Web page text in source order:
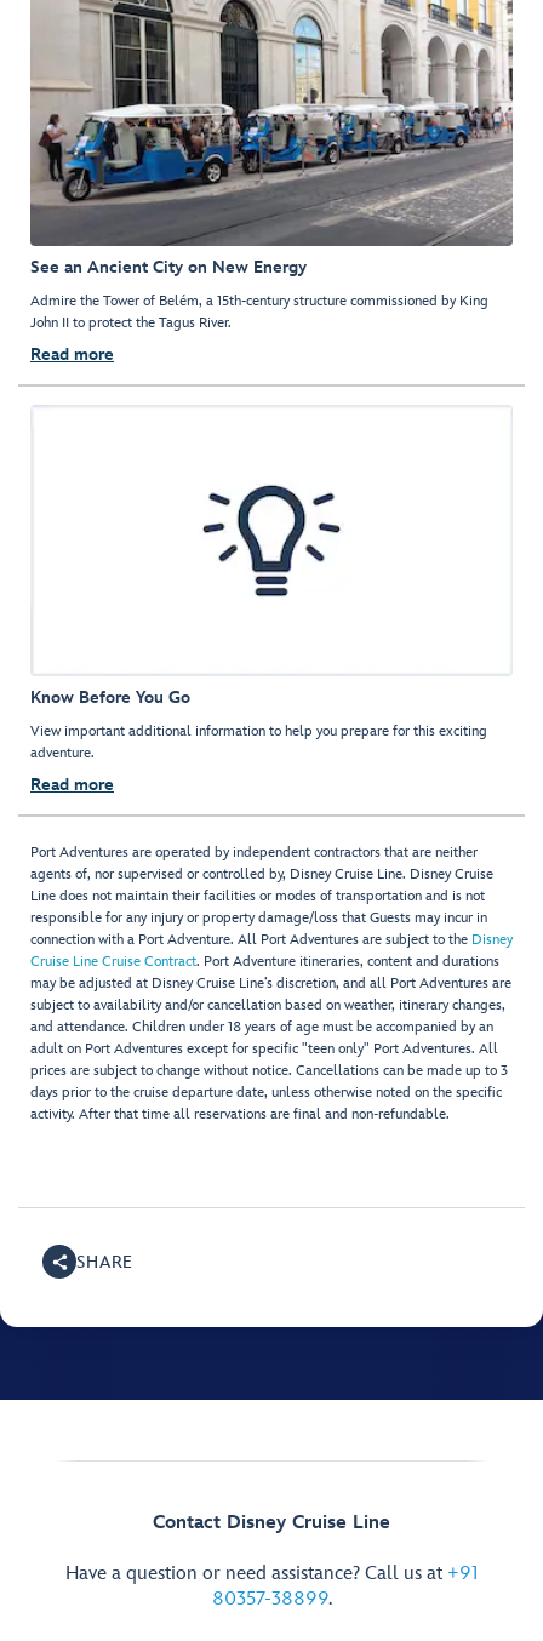
See an Ancient City on New Energy
Admire the Tower of Belém, a 15th-century structure commissioned by King
John II to protect the Tagus River.
Read more
Know Before You Go
View important additional information to help you prepare for this exciting
adventure.
Read more
Port Adventures are operated by independent contractors that are neither
agents of, nor supervised or controlled by, Disney Cruise Line. Disney Cruise
Line does not maintain their facilities or modes of transportation and is not
responsible for any injury or property damage/loss that Guests may incur in
connection with a Port Adventure. All Port Adventures are subject to the Disney
Cruise Line Cruise Contract. Port Adventure itineraries, content and durations
may be adjusted at Disney Cruise Line’s discretion, and all Port Adventures are
subject to availability and/or cancellation based on weather, itinerary changes,
and attendance. Children under 18 years of age must be accompanied by an
adult on Port Adventures except for specific "teen only" Port Adventures. All
prices are subject to change without notice. Cancellations can be made up to 3
days prior to the cruise departure date, unless otherwise noted on the specific
activity. After that time all reservations are final and non-refundable.
SHARE
Contact Disney Cruise Line
Have a question or need assistance? Call us at +91
80357-38899.